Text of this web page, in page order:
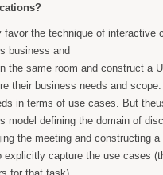
favor the technique of interactive
business and
the same room and construct a
their business needs and
in terms of use cases. But
model defining the domain of
the meeting and constructing
explicitly capture the use cases